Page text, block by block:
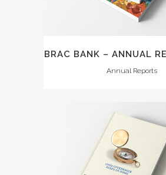
BRAC BANK – ANNUAL
Annual Reports